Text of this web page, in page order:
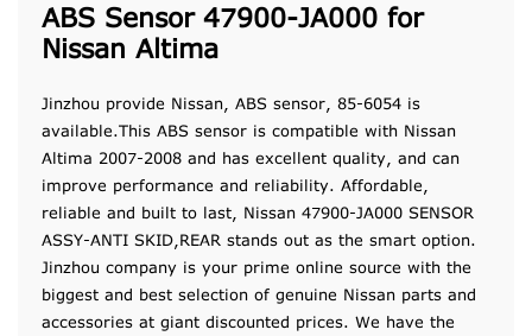
ABS Sensor 47900-JA000 for
Nissan Altima
Jinzhou provide Nissan, ABS sensor, 85-6054 is
available.This ABS sensor is compatible with Nissan
Altima 2007-2008 and has excellent quality, and can
improve performance and reliability. Affordable,
reliable and built to last, Nissan 47900-JA000 SENSOR
ASSY-ANTI SKID,REAR stands out as the smart option.
Jinzhou company is your prime online source with the
biggest and best selection of genuine Nissan parts and
accessories at giant discounted prices. We have the